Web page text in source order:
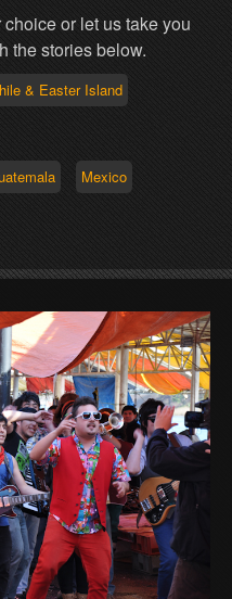
or let us take you
the stories below.
& Easter Island
Mexico